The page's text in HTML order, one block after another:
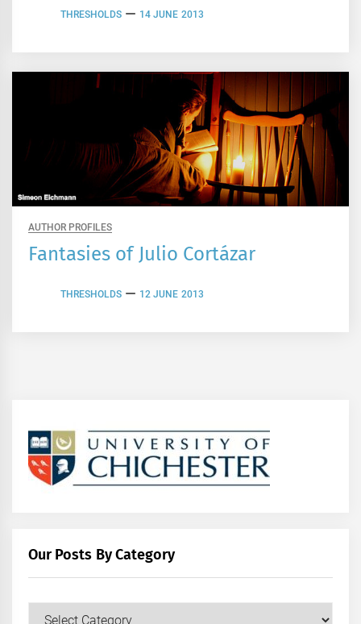
THRESHOLDS 14 JUNE 2013
AUTHOR PROFILES
Fantasies of Julio Cortázar
THRESHOLDS 12 JUNE 2013
Our Posts By Category
Our